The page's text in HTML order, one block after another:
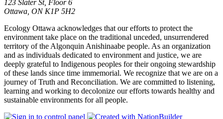
123 Slater St, Floor 6
Ottawa, ON K1P 5H2
Ecology Ottawa acknowledges that our efforts to protect the
environment take place on the traditional unceded, unsurrendered
territory of the Algonquin Anishinaabe people. As an organization
and as individuals dedicated to environment and justice, we are
deeply grateful to Indigenous peoples for their ongoing stewardship
of these lands since time immemorial. We recognize that we are on a
journey of Truth and Reconciliation. We are committed to listening,
learning and working to decolonize our efforts towards healthy and
sustainable environments for all people.